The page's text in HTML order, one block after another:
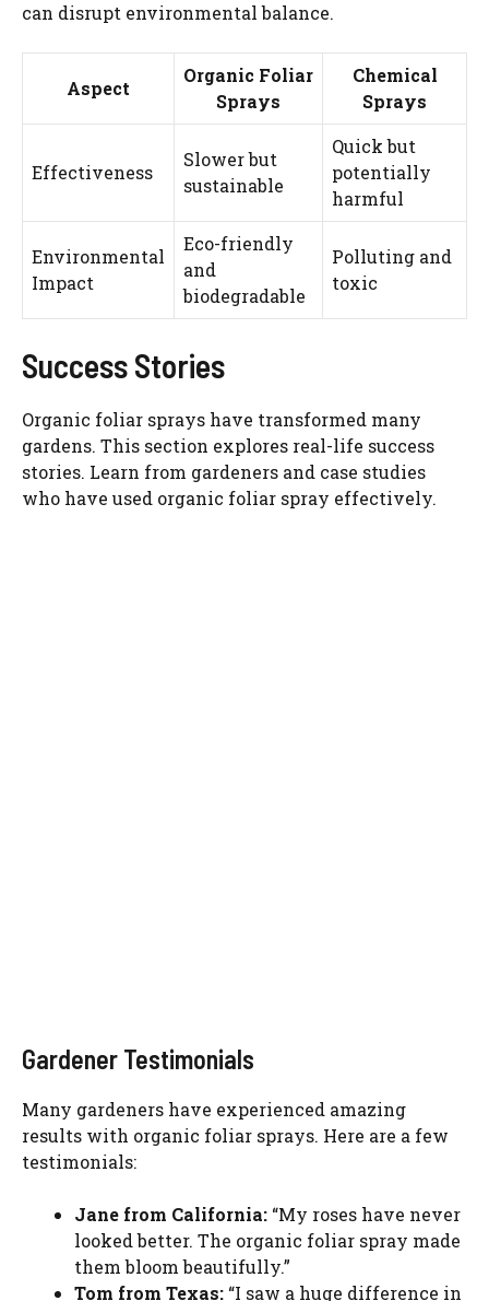
can disrupt environmental balance.
Aspect
Organic Foliar
Sprays
Chemical
Sprays
Effectiveness
Slower but
sustainable
Quick but
potentially
harmful
Environmental
Impact
Eco-friendly
and
biodegradable
Polluting and
toxic
Success Stories
Organic foliar sprays have transformed many
gardens. This section explores real-life success
stories. Learn from gardeners and case studies
who have used organic foliar spray effectively.
Gardener Testimonials
Many gardeners have experienced amazing
results with organic foliar sprays. Here are a few
testimonials:
Jane from California: “My roses have never
looked better. The organic foliar spray made
them bloom beautifully.”
Tom from Texas: “I saw a huge difference in